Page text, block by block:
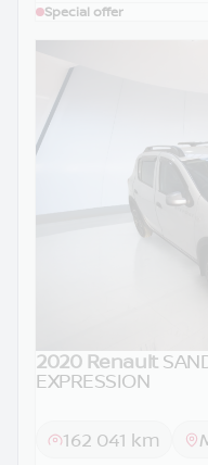
Special offer
2020 Renault
EXPRESSION
162 041 km